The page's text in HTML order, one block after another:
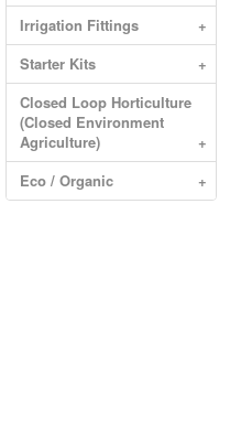
Irrigation Fittings
+
Starter Kits
+
Closed Loop Horticulture
(Closed Environment
Agriculture)
+
Eco / Organic
+